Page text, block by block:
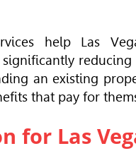
help Las
an existing
that pay for
Las